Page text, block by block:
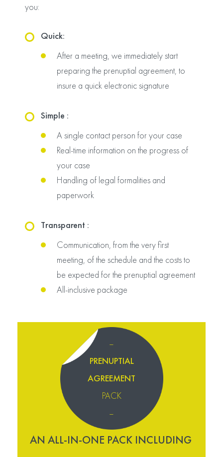
you:
Quick:
After a meeting, we immediately start
preparing the prenuptial agreement, to
insure a quick electronic signature
Simple :
A single contact person for your case
Real-time information on the progress of
your case
Handling of legal formalities and
paperwork
Transparent :
Communication, from the very first
meeting, of the schedule and the costs to
be expected for the prenuptial agreement
All-inclusive package
–
PRENUPTIAL
AGREEMENT
PACK
–
AN ALL-IN-ONE PACK INCLUDING